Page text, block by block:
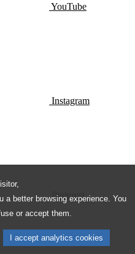
better browsing experience. You
or accept them.
I accept analytics cookies
YouTube
Instagram
Pinterest